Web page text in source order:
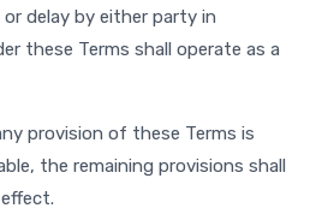
or delay by either party in
these Terms shall operate as a
provision of these Terms is
the remaining provisions shall